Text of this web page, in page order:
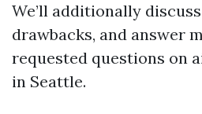
We’ll additionally
drawbacks, and answer
requested questions on
in Seattle.